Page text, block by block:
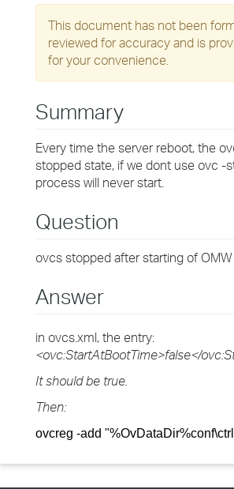
This document has not been
reviewed for accuracy and is
for your convenience.
Summary
Every time the server reboot, the
stopped state, if we dont use ovc -
process will never start.
Question
ovcs stopped after starting of
Answer
in ovcs.xml, the entry:
<ovc:StartAtBootTime>false</
It should be true.
Then:
ovcreg -add